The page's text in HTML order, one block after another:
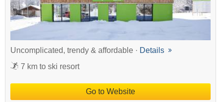
Uncomplicated, trendy & affordable · Details
7 km to ski resort
Go to Website